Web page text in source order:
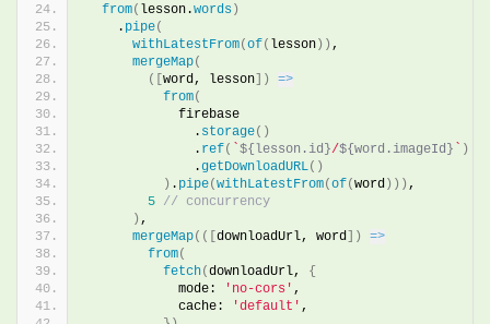
from( lesson.words)
    .
pipe(
withLatestFrom(of( lesson) ) ,
mergeMap(
( [word, lesson] )
=>
from(
            firebase
              .
storage( )
              .
ref( `${lesson.id}/${word.imageId} ` )
              .
getDownloadURL( )
) . pipe(withLatestFrom(of(word ) ) ) ,
5 // concurrency
) ,
mergeMap( ( [downloadUrl, word] )
=>
from(
fetch(downloadUrl, {
            mode:
'no-cors' ,
            cache:
'default' ,